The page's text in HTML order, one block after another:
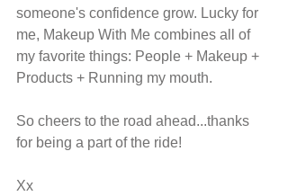
someone's confidence grow. Lucky for
me, Makeup With Me combines all of
my favorite things: People + Makeup +
Products + Running my mouth.
So cheers to the road ahead...thanks
for being a part of the ride!
Xx